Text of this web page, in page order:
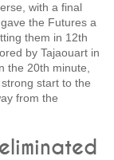
with a final
the Futures a
them in 12th
by Tajaouart in
the 20th minute,
start to the
from the